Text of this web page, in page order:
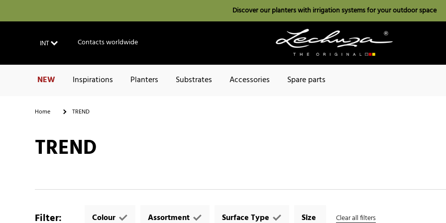
Discover our planters with irrigation systems for your outdoor space
INT Contacts worldwide
NEW Inspirations Planters Substrates Accessories Spare parts
Home TREND
TREND
Filter: Colour Assortment Surface Type Size Clear all filters